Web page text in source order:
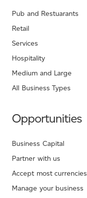
Pub and Restuarants
Retail
Services
Hospitality
Medium and Large
All Business Types
Opportunities
Business Capital
Partner with us
Accept most currencies
Manage your business